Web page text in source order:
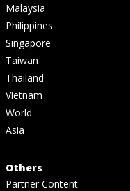
Malaysia
Philippines
Singapore
Taiwan
Thailand
Vietnam
World
Asia
Others
Partner Content